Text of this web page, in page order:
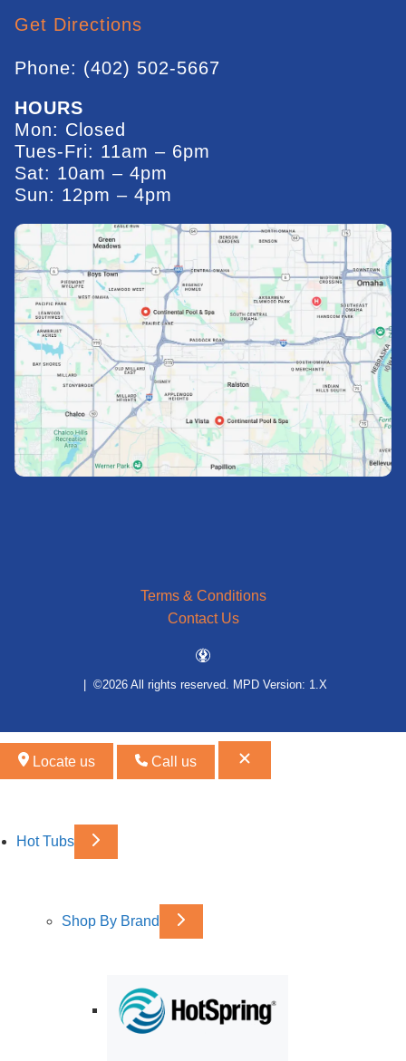
Get Directions
Phone: (402) 502-5667
HOURS
Mon: Closed
Tues-Fri: 11am – 6pm
Sat: 10am – 4pm
Sun: 12pm – 4pm
Terms & Conditions
Contact Us
| ©2026 All rights reserved. MPD Version: 1.X
Locate us Call us
Hot Tubs
Shop By Brand